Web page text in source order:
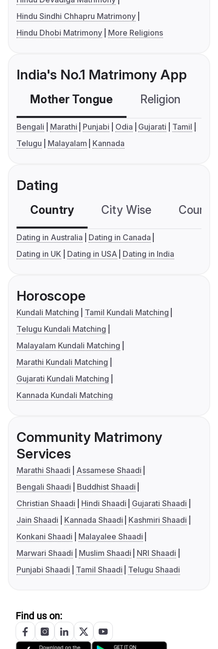
Hindu Sindhi Chhapru Matrimony
Hindu Dhobi Matrimony
More Religions
India's No.1 Matrimony App
Mother Tongue Religion
Bengali Marathi Punjabi Odia Gujarati
Tamil
Telugu
Malayalam Kannada
Dating
Country City Wise
Dating in Australia
Dating in Canada
Dating in UK
Dating in USA Dating in India
Horoscope
Kundali Matching
Tamil Kundali Matching
Telugu Kundali Matching
Malayalam Kundali Matching
Marathi Kundali Matching
Gujarati Kundali Matching
Kannada Kundali Matching
Community Matrimony
Services
Marathi Shaadi
Assamese Shaadi
Bengali Shaadi
Buddhist Shaadi
Christian Shaadi
Hindi Shaadi
Gujarati Shaadi
Jain Shaadi
Kannada Shaadi
Kashmiri Shaadi
Konkani Shaadi
Malayalee Shaadi
Marwari Shaadi
Muslim Shaadi
NRI Shaadi
Punjabi Shaadi
Tamil Shaadi Telugu Shaadi
Find us on: